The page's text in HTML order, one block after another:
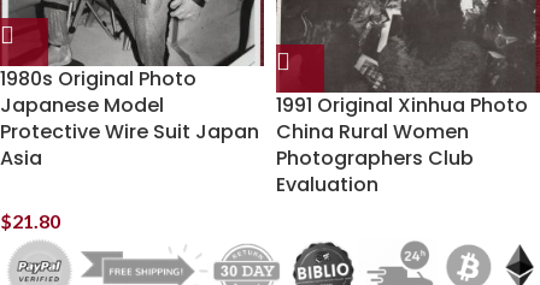
1980s Original Photo
Japanese Model
Protective Wire Suit Japan
Asia
$21.80
1991 Original Xinhua Photo
China Rural Women
Photographers Club
Evaluation